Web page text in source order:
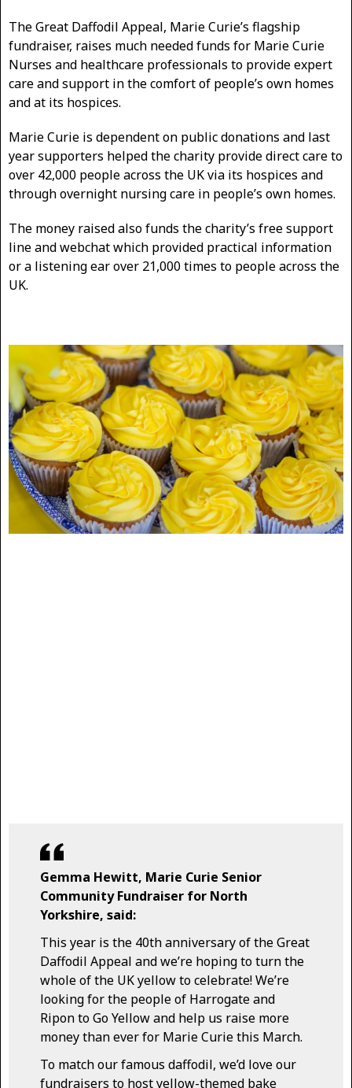
The Great Daffodil Appeal, Marie Curie’s flagship
fundraiser, raises much needed funds for Marie Curie
Nurses and healthcare professionals to provide expert
care and support in the comfort of people’s own homes
and at its hospices.
Marie Curie is dependent on public donations and last
year supporters helped the charity provide direct care to
over 42,000 people across the UK via its hospices and
through overnight nursing care in people’s own homes.
The money raised also funds the charity’s free support
line and webchat which provided practical information
or a listening ear over 21,000 times to people across the
UK.
Gemma Hewitt, Marie Curie Senior
Community Fundraiser for North
Yorkshire, said:
This year is the 40th anniversary of the Great
Daffodil Appeal and we’re hoping to turn the
whole of the UK yellow to celebrate! We’re
looking for the people of Harrogate and
Ripon to Go Yellow and help us raise more
money than ever for Marie Curie this March.
To match our famous daffodil, we’d love our
fundraisers to host yellow-themed bake